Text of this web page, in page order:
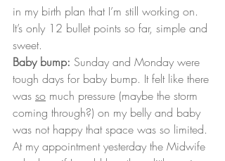
in my birth plan that I’m still working on.
It’s only 12 bullet points so far, simple and
sweet.
Baby bump: Sunday and Monday were
tough days for baby bump. It felt like there
was so much pressure (maybe the storm
coming through?) on my belly and baby
was not happy that space was so limited.
At my appointment yesterday the Midwife